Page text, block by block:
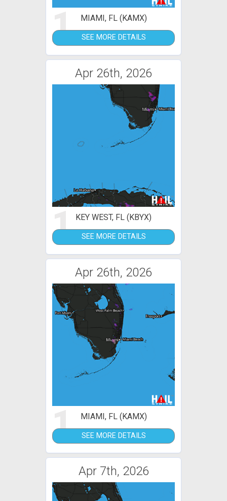
1 MIAMI, FL (KAMX)
SEE MORE DETAILS
Apr 26th, 2026
1 KEY WEST, FL (KBYX)
SEE MORE DETAILS
Apr 26th, 2026
1 MIAMI, FL (KAMX)
SEE MORE DETAILS
Apr 7th, 2026